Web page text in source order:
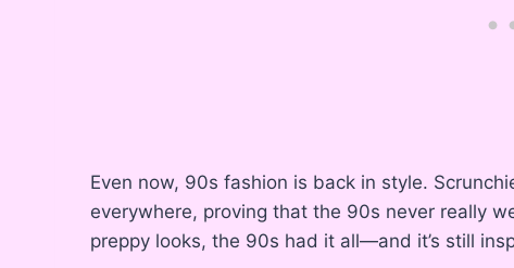
Even now, 90s fashion is back in style.
everywhere, proving that the 90s never really
preppy looks, the 90s had it all—and it’s still